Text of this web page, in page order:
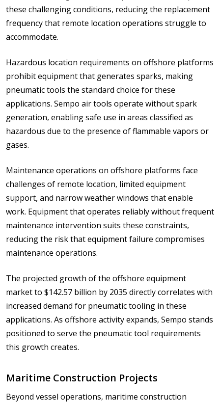
these challenging conditions, reducing the replacement
frequency that remote location operations struggle to
accommodate.
Hazardous location requirements on offshore platforms
prohibit equipment that generates sparks, making
pneumatic tools the standard choice for these
applications. Sempo air tools operate without spark
generation, enabling safe use in areas classified as
hazardous due to the presence of flammable vapors or
gases.
Maintenance operations on offshore platforms face
challenges of remote location, limited equipment
support, and narrow weather windows that enable
work. Equipment that operates reliably without frequent
maintenance intervention suits these constraints,
reducing the risk that equipment failure compromises
maintenance operations.
The projected growth of the offshore equipment
market to $142.57 billion by 2035 directly correlates with
increased demand for pneumatic tooling in these
applications. As offshore activity expands, Sempo stands
positioned to serve the pneumatic tool requirements
this growth creates.
Maritime Construction Projects
Beyond vessel operations, maritime construction